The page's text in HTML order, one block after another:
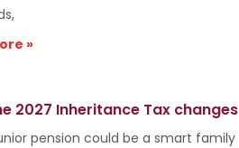
»
2027 Inheritance Tax changes
pension could be a smart family